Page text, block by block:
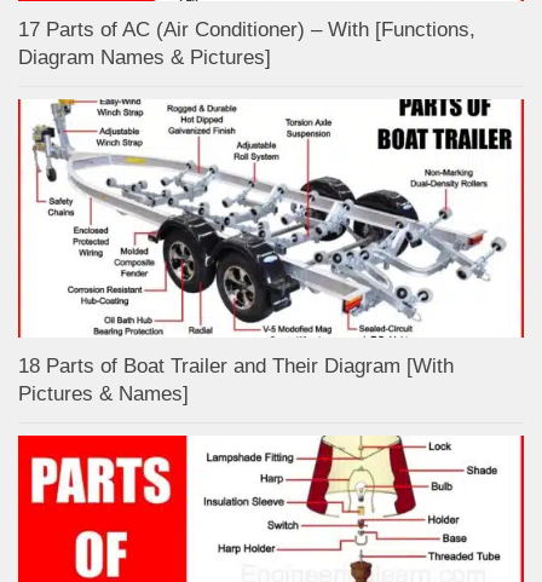
17 Parts of AC (Air Conditioner) – With [Functions,
Diagram Names & Pictures]
18 Parts of Boat Trailer and Their Diagram [With
Pictures & Names]